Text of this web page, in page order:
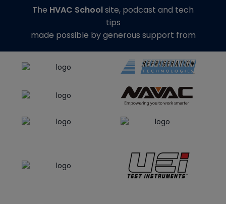
The HVAC Schoolsite, podcast and tech
tips
made possible by generous support from